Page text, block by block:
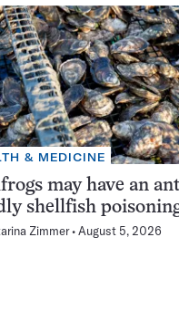
& MEDICINE
may have an
shellfish
Zimmer August 5, 2026